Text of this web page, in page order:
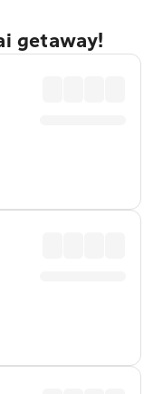
getaway!